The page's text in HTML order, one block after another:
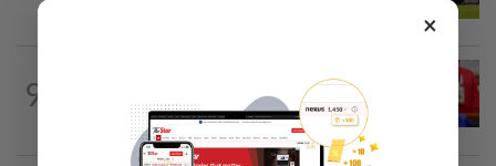
9
Third parties thwarting Malay political
unity talks, says Asyraf Wajdi
×